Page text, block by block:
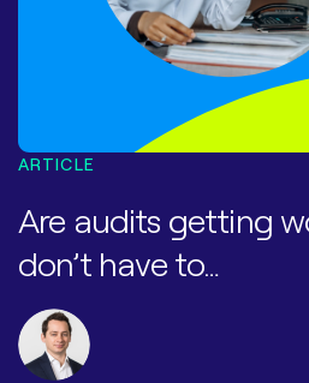
ARTICLE
Are audits getting
don’t have to…​